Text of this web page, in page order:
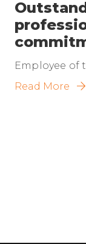
Employee of
Read More